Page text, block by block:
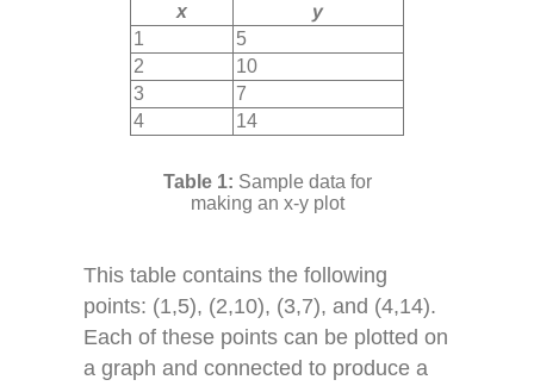
x
y
1
5
2
10
3
7
4
14
Sample data for
making an x-y plot
This table contains the following
points: (1,5), (2,10), (3,7), and (4,14).
Each of these points can be plotted on
a graph and connected to produce a